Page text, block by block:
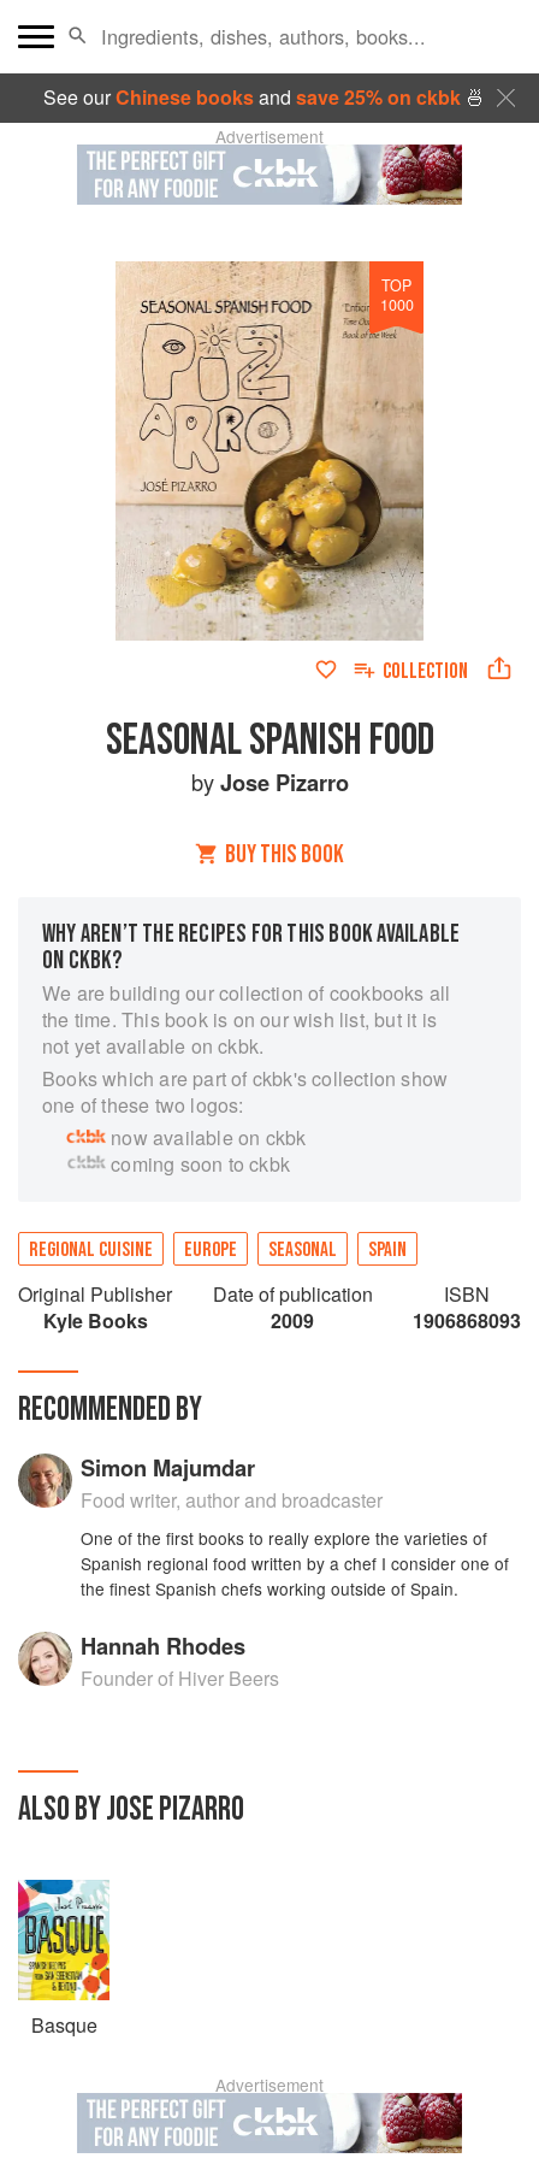
See ourChinese booksand save 25% on ckbk🍜
Advertisement
TOP
1000
COLLECTION
SEASONAL SPANISH FOOD
byJose Pizarro
BUY THIS BOOK
WHY AREN’T THE RECIPES FOR THIS BOOK AVAILABLE
ON CKBK?
We are building our collection of cookbooks all
the time. This book is on our wish list, but it is
not yet available on ckbk.
Books which are part of ckbk's collection show
one of these two logos:
now available on ckbk
coming soon to ckbk
REGIONAL CUISINE EUROPE SEASONAL SPAIN
Original Publisher
Kyle Books
Date of publication
2009
ISBN
1906868093
RECOMMENDED BY
Simon Majumdar
Food writer, author and broadcaster
One of the first books to really explore the varieties of
Spanish regional food written by a chef I consider one of
the finest Spanish chefs working outside of Spain.
Hannah Rhodes
Founder of Hiver Beers
ALSO BY JOSE PIZARRO
Basque
Advertisement